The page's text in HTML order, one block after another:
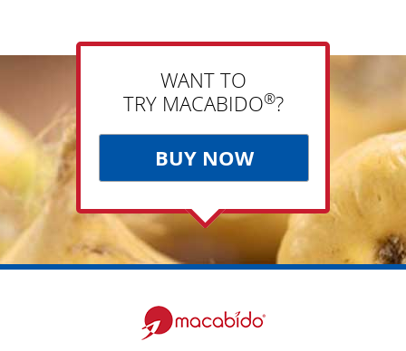
WANT TO
TRY MACABIDO®?
BUY NOW